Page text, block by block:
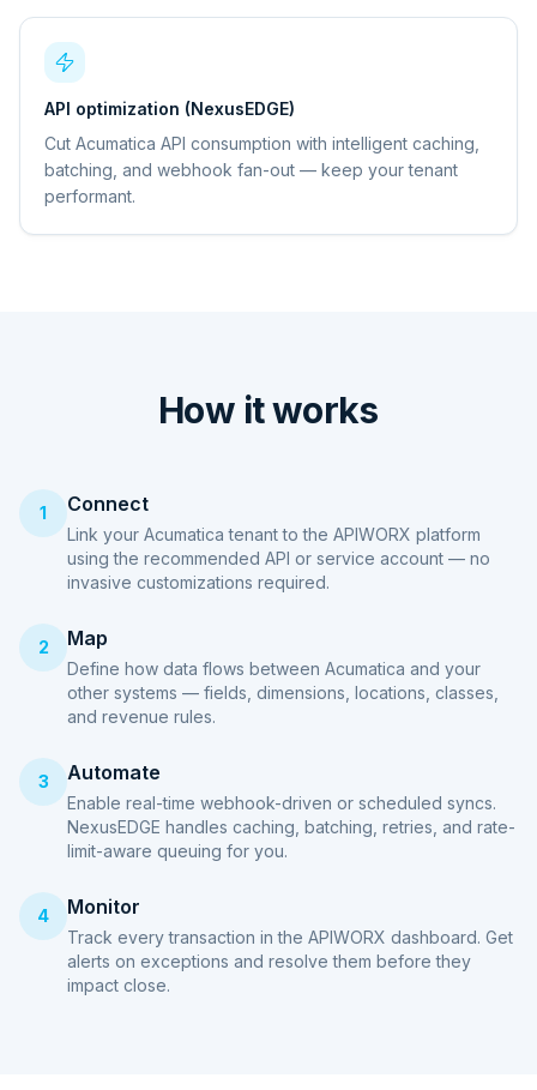
API optimization (NexusEDGE)
Cut Acumatica API consumption with intelligent caching,
batching, and webhook fan-out — keep your tenant
performant.
How it works
1 Connect
Link your Acumatica tenant to the APIWORX platform
using the recommended API or service account — no
invasive customizations required.
2 Map
Define how data flows between Acumatica and your
other systems — fields, dimensions, locations, classes,
and revenue rules.
3 Automate
Enable real-time webhook-driven or scheduled syncs.
NexusEDGE handles caching, batching, retries, and rate-
limit-aware queuing for you.
4 Monitor
Track every transaction in the APIWORX dashboard. Get
alerts on exceptions and resolve them before they
impact close.